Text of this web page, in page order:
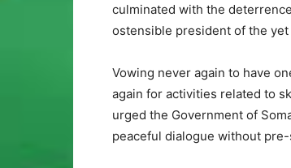
culminated with the
ostensible president of the
Vowing never again to have
again for activities related to
urged the Government of
peaceful dialogue without